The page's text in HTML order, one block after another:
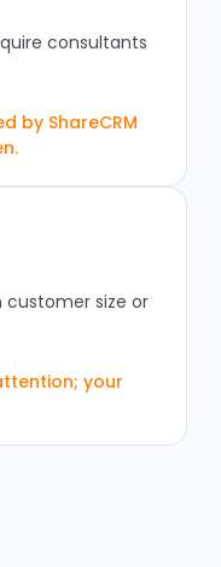
consultants
by ShareCRM
customer size or
your